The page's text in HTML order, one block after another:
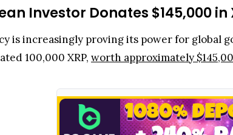
Investor Donates $145,000
is increasingly proving its power for global
100,000 XRP, worth approximately